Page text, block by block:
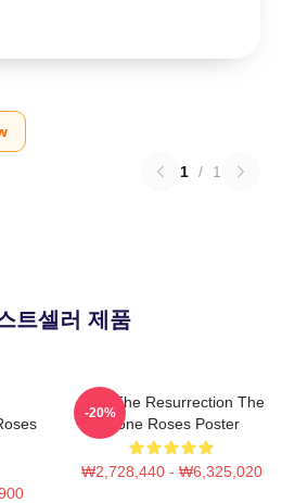
1 / 1
트셀러 제품
I Am The Resurrection The
Stone Roses Poster
₩2,728,440 - ₩6,325,020
-20%